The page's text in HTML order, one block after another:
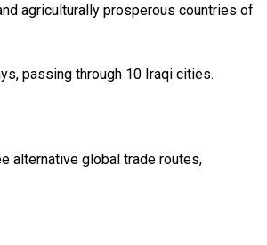
agriculturally prosperous countries of
passing through 10 Iraqi cities.
alternative global trade routes,